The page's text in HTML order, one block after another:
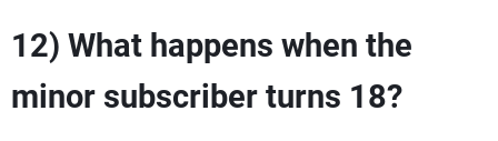
12) What happens when the
minor subscriber turns 18?